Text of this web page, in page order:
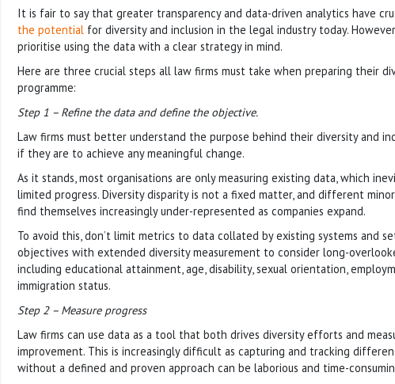
It is fair to say that greater transparency and data-driven analytics have
the potential for diversity and inclusion in the legal industry today.
prioritise using the data with a clear strategy in mind.
Here are three crucial steps all law firms must take when preparing their
programme:
Step 1 – Refine the data and define the objective.
Law firms must better understand the purpose behind their diversity and
if they are to achieve any meaningful change.
As it stands, most organisations are only measuring existing data, which
limited progress. Diversity disparity is not a fixed matter, and different
find themselves increasingly under-represented as companies expand.
To avoid this, don’t limit metrics to data collated by existing systems and
objectives with extended diversity measurement to consider long-
including educational attainment, age, disability, sexual orientation,
immigration status.
Step 2 – Measure progress
Law firms can use data as a tool that both drives diversity efforts and
improvement. This is increasingly difficult as capturing and tracking
without a defined and proven approach can be laborious and time-